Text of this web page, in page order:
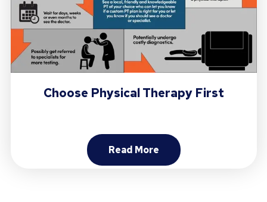
Choose Physical Therapy First
Read More
About Choose Physical